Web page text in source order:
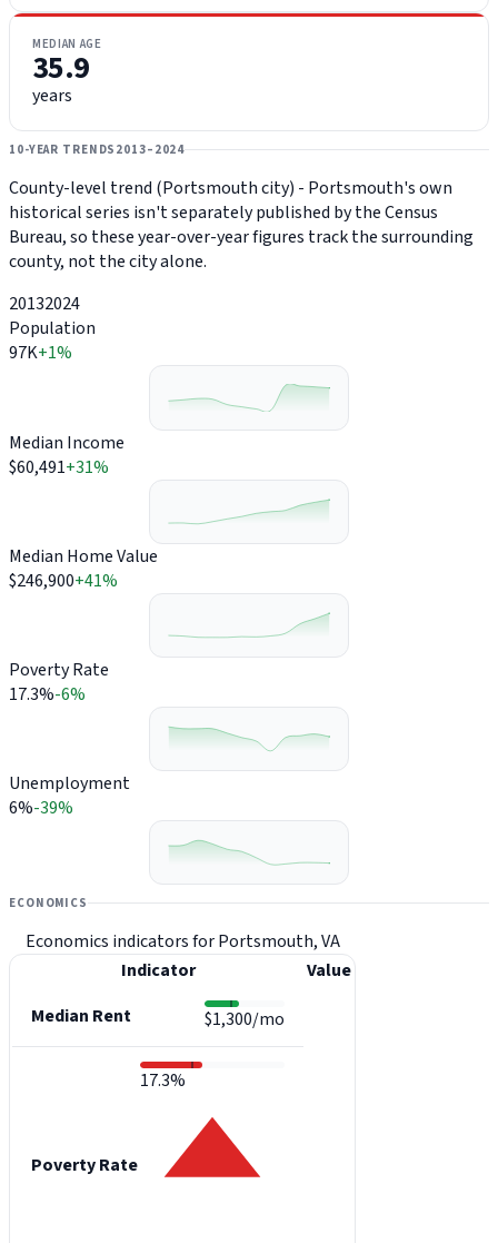
MEDIAN AGE
35.9
years
10-YEAR TRENDS 2013–2024
County-level trend (Portsmouth city) - Portsmouth's own
historical series isn't separately published by the Census
Bureau, so these year-over-year figures track the surrounding
county, not the city alone.
20132024
Population
97K+1%
Median Income
$60,491+31%
Median Home Value
$246,900+41%
Poverty Rate
17.3%-6%
Unemployment
6%-39%
ECONOMICS
Economics indicators for Portsmouth, VA
Indicator
Value
Median Rent
$1,300/mo
Poverty Rate
17.3%